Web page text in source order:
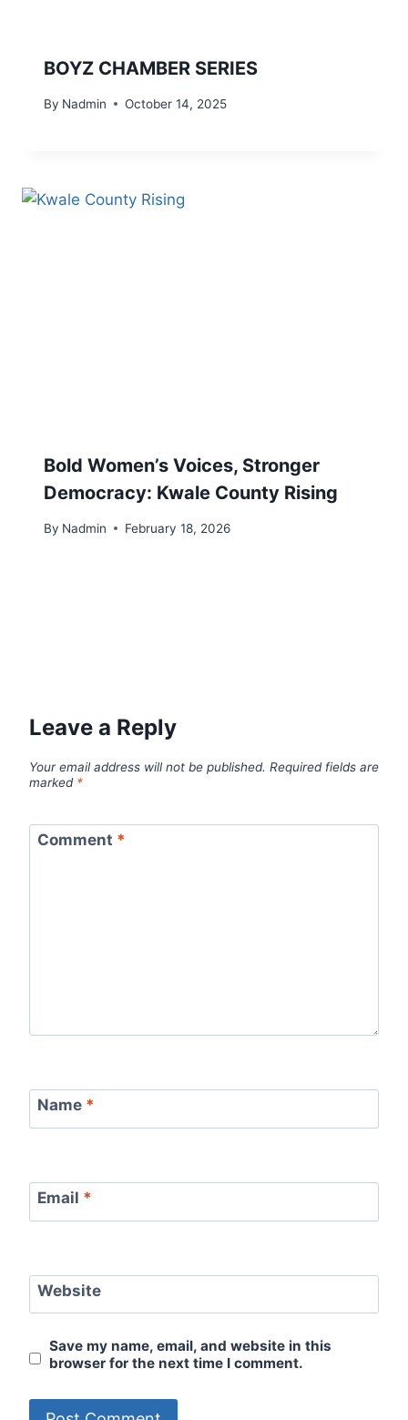
BOYZ CHAMBER SERIES
By Nadmin October 14, 2025
Bold Women’s Voices, Stronger
Democracy: Kwale County Rising
By Nadmin February 18, 2026
Leave a Reply
Your email address will not be published. Required fields are
marked *
Comment *
Name *
Email *
Website
Save my name, email, and website in this
browser for the next time I comment.